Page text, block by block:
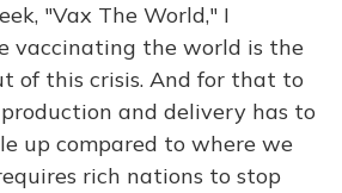
"Vax The World," I
vaccinating the world is the
of this crisis. And for that to
and delivery has to
up compared to where we
rich nations to stop